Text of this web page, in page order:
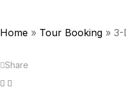
Home » Tour Booking » 3-
Share
Facebook